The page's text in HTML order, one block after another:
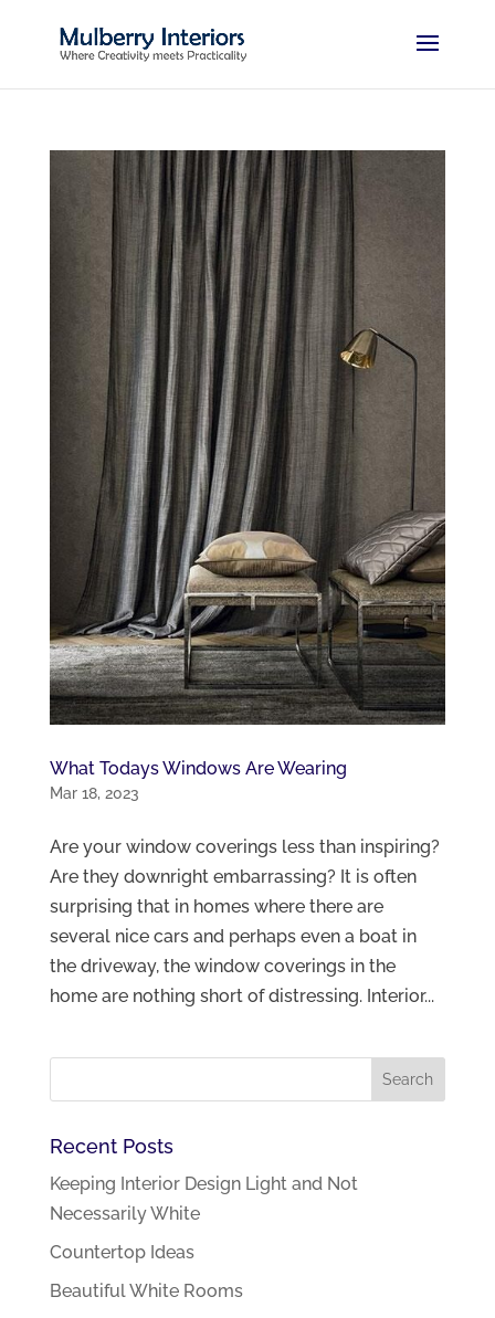
What Todays Windows Are Wearing
Mar 18, 2023
Are your window coverings less than inspiring?
Are they downright embarrassing? It is often
surprising that in homes where there are
several nice cars and perhaps even a boat in
the driveway, the window coverings in the
home are nothing short of distressing. Interior...
Recent Posts
Keeping Interior Design Light and Not
Necessarily White
Countertop Ideas
Beautiful White Rooms